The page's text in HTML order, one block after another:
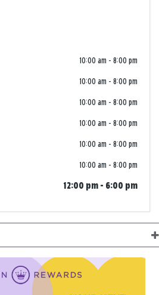
10:00 am - 8:00 pm
10:00 am - 8:00 pm
10:00 am - 8:00 pm
10:00 am - 8:00 pm
10:00 am - 8:00 pm
10:00 am - 8:00 pm
12:00 pm - 6:00 pm